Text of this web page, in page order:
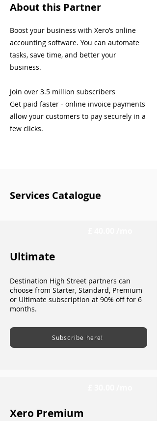
About this Partner
Boost your business with Xero’s online
accounting software. You can automate
tasks, save time, and better your
business.
Join over 3.5 million subscribers
Get paid faster - online invoice payments
allow your customers to pay securely in a
few clicks.
Services Catalogue
Ultimate
Destination High Street partners can
choose from Starter, Standard, Premium
or Ultimate subscription at 90% off for 6
months.
Subscribe here!
Xero Premium